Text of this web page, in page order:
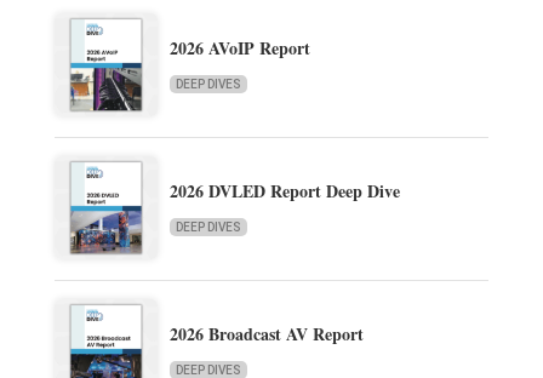
2026 AVoIP Report
DEEP DIVES
2026 DVLED Report Deep Dive
DEEP DIVES
2026 Broadcast AV Report
DEEP DIVES